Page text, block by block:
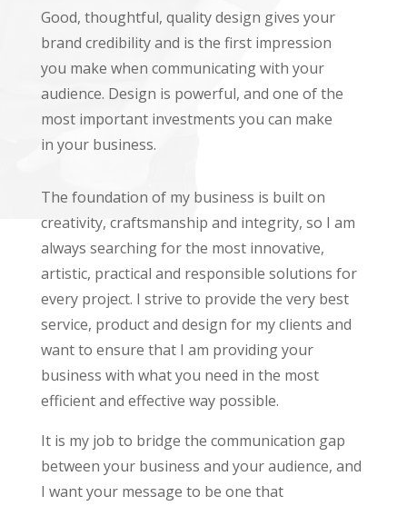
Good, thoughtful, quality design gives your
brand credibility and is the first impression
you make when communicating with your
audience. Design is powerful, and one of the
most important investments you can make
in your business.
The foundation of my business is built on
creativity, craftsmanship and integrity, so I am
always searching for the most innovative,
artistic, practical and responsible solutions for
every project. I strive to provide the very best
service, product and design for my clients and
want to ensure that I am providing your
business with what you need in the most
efficient and effective way possible.
It is my job to bridge the communication gap
between your business and your audience, and
I want your message to be one that